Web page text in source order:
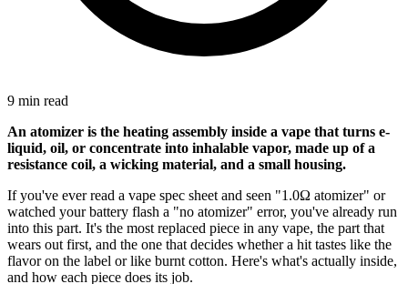
9 min read
An atomizer is the heating assembly inside a vape that turns e-
liquid, oil, or concentrate into inhalable vapor, made up of a
resistance coil, a wicking material, and a small housing.
If you've ever read a vape spec sheet and seen "1.0Ω atomizer" or
watched your battery flash a "no atomizer" error, you've already run
into this part. It's the most replaced piece in any vape, the part that
wears out first, and the one that decides whether a hit tastes like the
flavor on the label or like burnt cotton. Here's what's actually inside,
and how each piece does its job.